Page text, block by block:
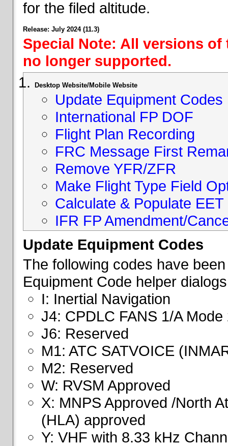
for the filed altitude.
Release: July 2024 (11.3)
Special Note: All versions
no longer supported.
Desktop Website/Mobile Website
Update Equipment Codes
International FP DOF
Flight Plan Recording
FRC Message First
Remove YFR/ZFR
Make Flight Type Field
Calculate & Populate EET
IFR FP Amendment/
Update Equipment Codes
The following codes have
Equipment Code helper
I: Inertial Navigation
J4: CPDLC FANS 1/A Mode
J6: Reserved
M1: ATC SATVOICE
M2: Reserved
W: RVSM Approved
X: MNPS Approved /North
(HLA) approved
Y: VHF with 8.33 kHz